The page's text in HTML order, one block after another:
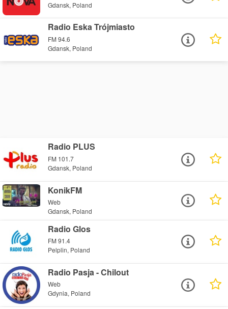
Gdansk, Poland
Radio Eska Trójmiasto
FM 94.6
Gdansk, Poland
Radio PLUS
FM 101.7
Gdansk, Poland
KonikFM
Web
Gdansk, Poland
Radio Glos
FM 91.4
Pelplin, Poland
Radio Pasja - Chilout
Web
Gdynia, Poland